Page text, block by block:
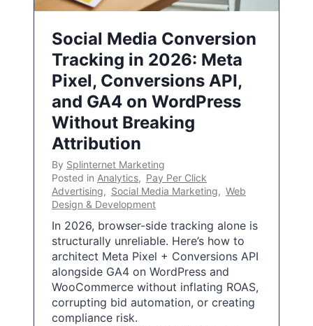
Social Media Conversion
Tracking in 2026: Meta
Pixel, Conversions API,
and GA4 on WordPress
Without Breaking
Attribution
By Splinternet Marketing
Posted in Analytics, Pay Per Click
Advertising, Social Media Marketing, Web
Design & Development
In 2026, browser-side tracking alone is
structurally unreliable. Here’s how to
architect Meta Pixel + Conversions API
alongside GA4 on WordPress and
WooCommerce without inflating ROAS,
corrupting bid automation, or creating
compliance risk.